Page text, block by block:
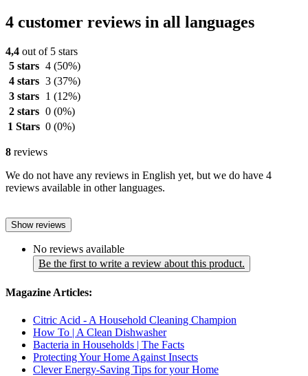
4 customer reviews in all languages
4,4 out of 5 stars
5 stars 4 (50%)
4 stars 3 (37%)
3 stars
1 (12%)
2 stars 0 (0%)
1 Stars 0 (0%)
8 reviews
We do not have any reviews in English yet, but we do have 4
reviews available in other languages.
Show reviews
No reviews available
Be the first to write a review about this product.
Magazine Articles:
Citric Acid - A Household Cleaning Champion
How To | A Clean Dishwasher
Bacteria in Households | The Facts
Protecting Your Home Against Insects
Clever Energy-Saving Tips for your Home